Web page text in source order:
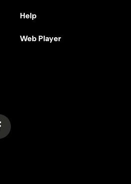
Help
Web Player
a new tab)
(opens in a new tab)
In A New Tab)